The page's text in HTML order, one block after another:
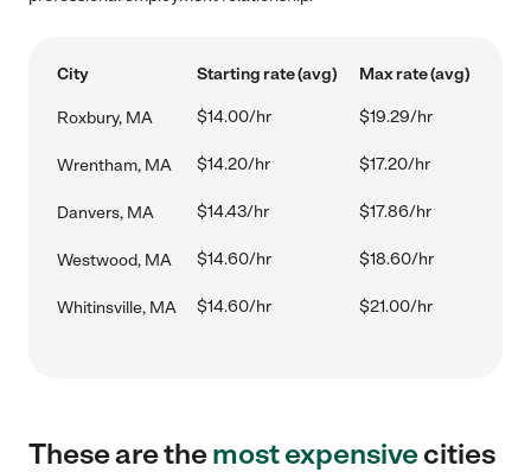
City Starting rate (avg) Max rate (avg)
Roxbury, MA $14.00/hr $19.29/hr
Wrentham, MA $14.20/hr $17.20/hr
Danvers, MA $14.43/hr $17.86/hr
Westwood, MA $14.60/hr $18.60/hr
Whitinsville, MA $14.60/hr $21.00/hr
These are themost expensivecities